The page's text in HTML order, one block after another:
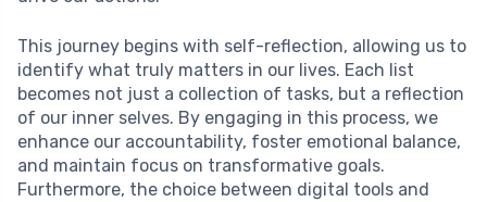
This journey begins with self-reflection, allowing us to
identify what truly matters in our lives. Each list
becomes not just a collection of tasks, but a reflection
of our inner selves. By engaging in this process, we
enhance our accountability, foster emotional balance,
and maintain focus on transformative goals.
Furthermore, the choice between digital tools and